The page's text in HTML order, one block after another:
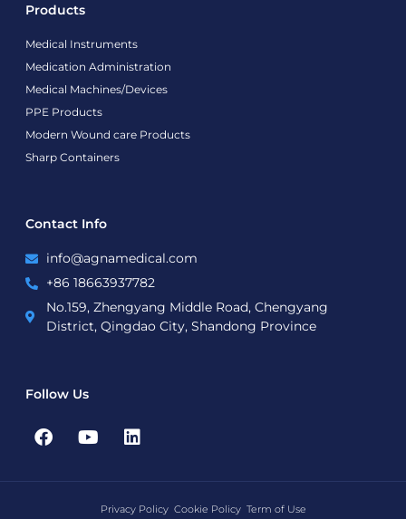
Products
Medical Instruments
Medication Administration
Medical Machines/Devices
PPE Products
Modern Wound care Products
Sharp Containers
Contact Info
info@agnamedical.com
+86 18663937782
No.159, Zhengyang Middle Road, Chengyang
District, Qingdao City, Shandong Province
Follow Us
F
a
e
Y
o
t
L
i
k
e
Privacy Policy Cookie Policy Term of Use